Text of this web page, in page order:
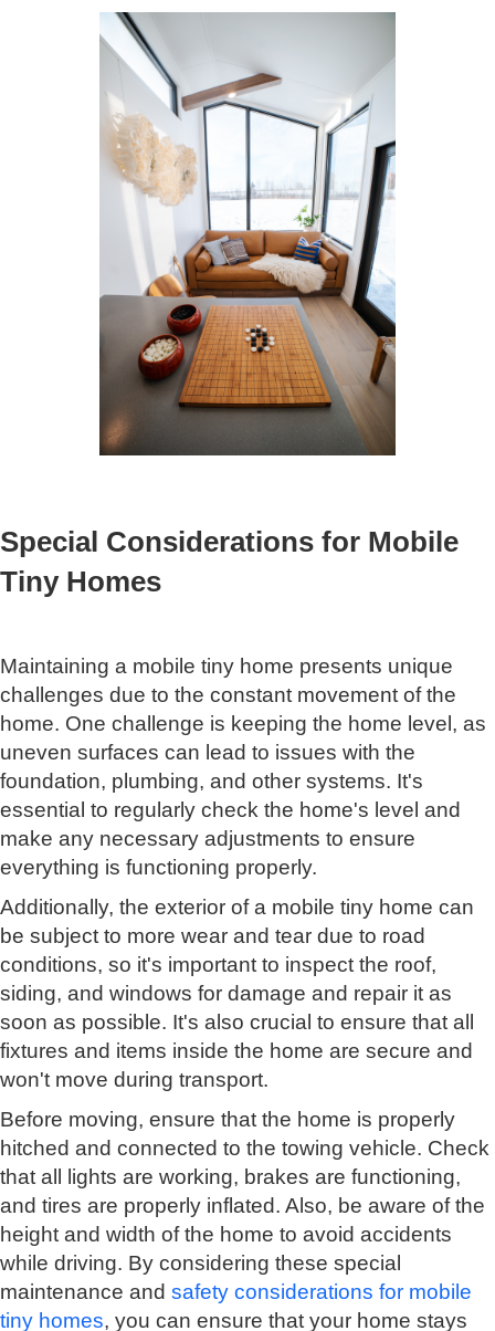
Special Considerations for Mobile
Tiny Homes
Maintaining a mobile tiny home presents unique
challenges due to the constant movement of the
home. One challenge is keeping the home level, as
uneven surfaces can lead to issues with the
foundation, plumbing, and other systems. It's
essential to regularly check the home's level and
make any necessary adjustments to ensure
everything is functioning properly.
Additionally, the exterior of a mobile tiny home can
be subject to more wear and tear due to road
conditions, so it's important to inspect the roof,
siding, and windows for damage and repair it as
soon as possible. It's also crucial to ensure that all
fixtures and items inside the home are secure and
won't move during transport.
Before moving, ensure that the home is properly
hitched and connected to the towing vehicle. Check
that all lights are working, brakes are functioning,
and tires are properly inflated. Also, be aware of the
height and width of the home to avoid accidents
while driving. By considering these special
maintenance and safety considerations for mobile
tiny homes, you can ensure that your home stays